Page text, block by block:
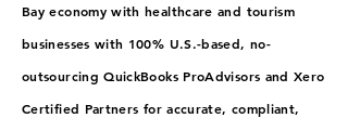
Bay economy with healthcare and tourism
businesses with 100% U.S.-based, no-
outsourcing QuickBooks ProAdvisors and Xero
Certified Partners for accurate, compliant,